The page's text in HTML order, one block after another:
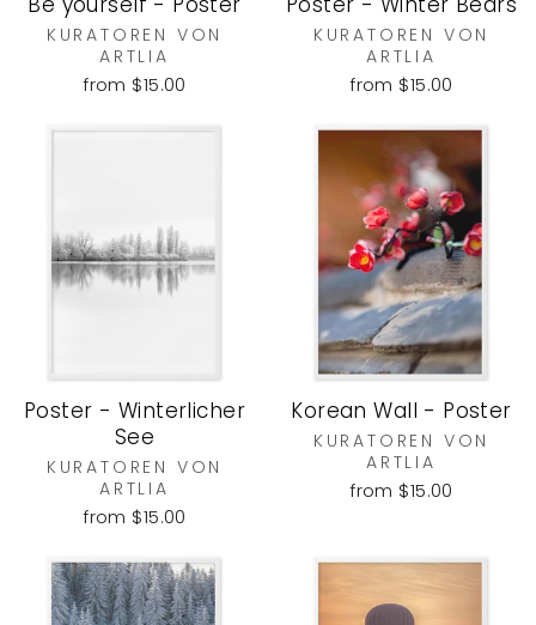
KURATOREN VON
ARTLIA
from $15.00
KURATOREN VON
ARTLIA
from $15.00
Poster - Winterlicher
See
KURATOREN VON
ARTLIA
from $15.00
Korean Wall - Poster
KURATOREN VON
ARTLIA
from $15.00